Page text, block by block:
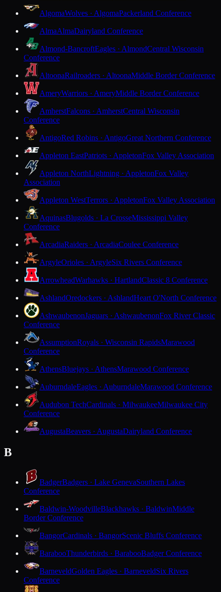
AlgomaWolves · AlgomaPackerland Conference
AlmaAlmaDairyland Conference
Almond-BancroftEagles · AlmondCentral Wisconsin
Conference
AltoonaRailroaders · AltoonaMiddle Border Conference
AmeryWarriors · AmeryMiddle Border Conference
AmherstFalcons · AmherstCentral Wisconsin
Conference
AntigoRed Robins · AntigoGreat Northern Conference
Appleton EastPatriots · AppletonFox Valley Association
Appleton NorthLightning · AppletonFox Valley
Association
Appleton WestTerrors · AppletonFox Valley Association
AquinasBlugolds · La CrosseMississippi Valley
Conference
ArcadiaRaiders · ArcadiaCoulee Conference
ArgyleOrioles · ArgyleSix Rivers Conference
ArrowheadWarhawks · HartlandClassic 8 Conference
AshlandOredockers · AshlandHeart O'North Conference
AshwaubenonJaguars · AshwaubenonFox River Classic
Conference
AssumptionRoyals · Wisconsin RapidsMarawood
Conference
AthensBluejays · AthensMarawood Conference
AuburndaleEagles · AuburndaleMarawood Conference
Audubon TechCardinals · MilwaukeeMilwaukee City
Conference
AugustaBeavers · AugustaDairyland Conference
B
BadgerBadgers · Lake GenevaSouthern Lakes
Conference
Baldwin-WoodvilleBlackhawks · BaldwinMiddle
Border Conference
BangorCardinals · BangorScenic Bluffs Conference
BarabooThunderbirds · BarabooBadger Conference
BarneveldGolden Eagles · BarneveldSix Rivers
Conference